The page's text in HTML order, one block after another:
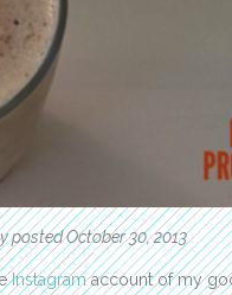
posted October 30, 2013
Instagramaccount of my